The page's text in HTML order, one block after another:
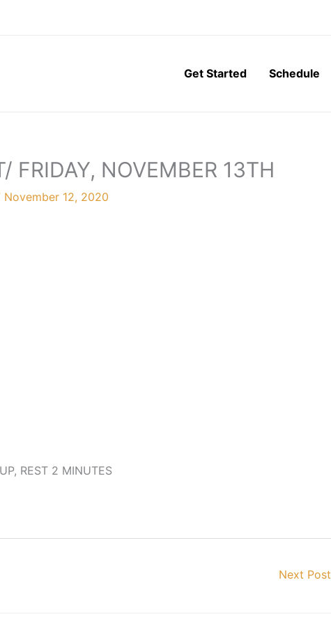
Get Started
Schedule
FRIDAY, NOVEMBER 13TH
November 12, 2020
REST 2 MINUTES
Next Post